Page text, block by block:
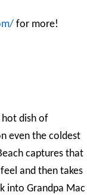
for more!
hot dish of
even the coldest
captures that
and then takes
into Grandpa Mac